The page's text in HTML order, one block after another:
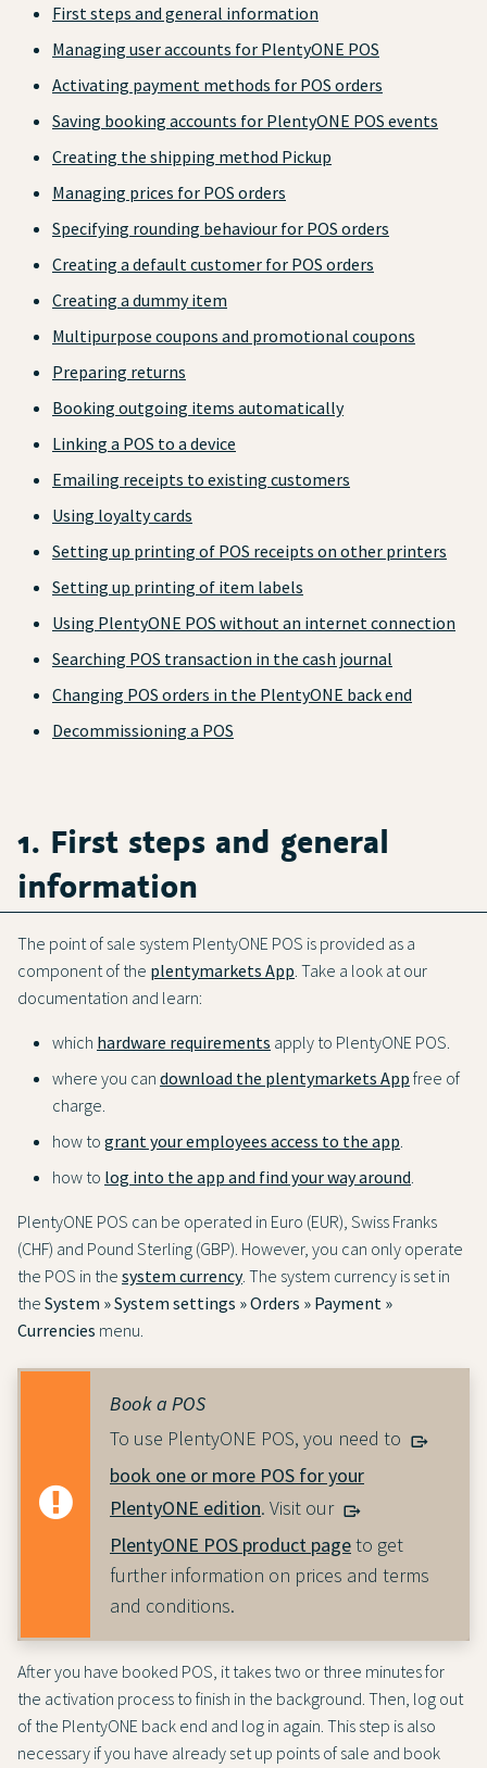
First steps and general information
Managing user accounts for PlentyONE POS
Activating payment methods for POS orders
Saving booking accounts for PlentyONE POS events
Creating the shipping method Pickup
Managing prices for POS orders
Specifying rounding behaviour for POS orders
Creating a default customer for POS orders
Creating a dummy item
Multipurpose coupons and promotional coupons
Preparing returns
Booking outgoing items automatically
Linking a POS to a device
Emailing receipts to existing customers
Using loyalty cards
Setting up printing of POS receipts on other printers
Setting up printing of item labels
Using PlentyONE POS without an internet connection
Searching POS transaction in the cash journal
Changing POS orders in the PlentyONE back end
Decommissioning a POS
1. First steps and general
information
The point of sale system PlentyONE POS is provided as a
component of the plentymarkets App . Take a look at our
documentation and learn:
which hardware requirements apply to PlentyONE POS.
where you can download the plentymarkets App free of
charge.
how to grant your employees access to the app
how to log into the app and find your way around
PlentyONE POS can be operated in Euro (EUR), Swiss Franks
(CHF) and Pound Sterling (GBP). However, you can only operate
the POS in the system currency. The system currency is set in
the System » System settings » Orders » Payment »
Currencies menu.
Book a POS
To use PlentyONE POS, you need to
book one or more POS for your
PlentyONE edition. Visit our
PlentyONE POS product pageto get
further information on prices and terms
and conditions.
After you have booked POS, it takes two or three minutes for
the activation process to finish in the background. Then, log out
of the PlentyONE back end and log in again. This step is also
necessary if you have already set up points of sale and book